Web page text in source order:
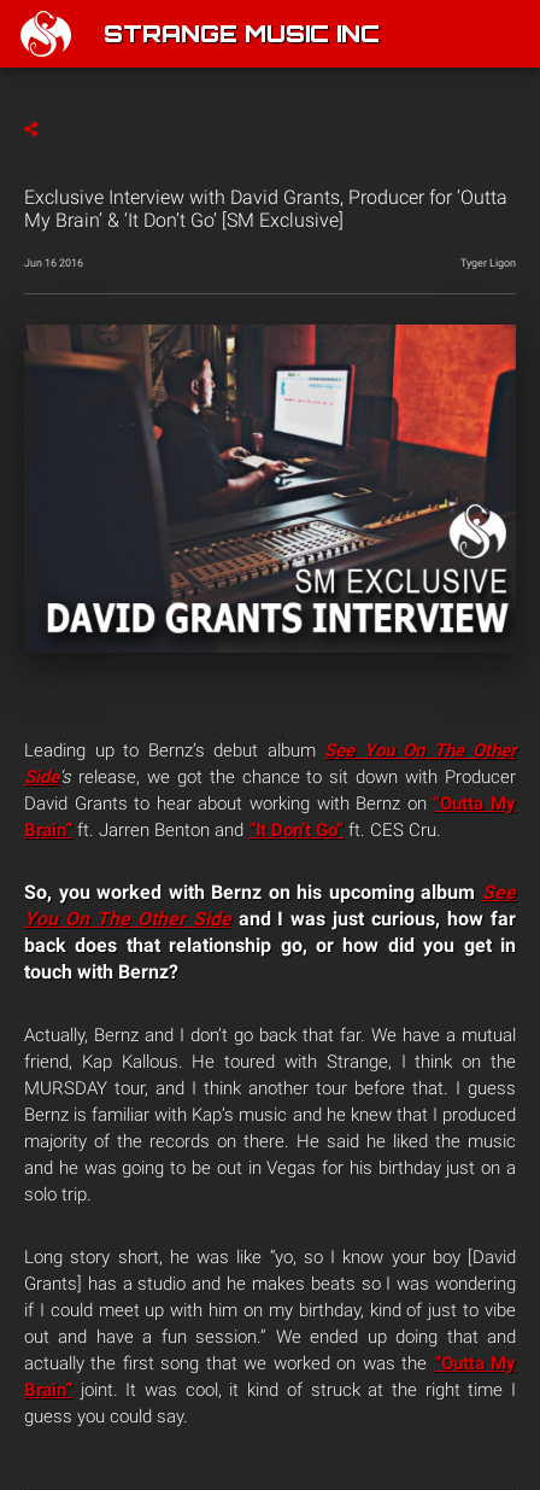
STRANGE MUSIC INC
Exclusive Interview with David Grants, Producer for ‘Outta
My Brain’ & ‘It Don’t Go’ [SM Exclusive]
Jun 16 2016 Tyger Ligon
Leading up to Bernz’s debut album See You On The Other
Side‘srelease, we got the chance to sit down with Producer
David Grants to hear about working with Bernz on“Outta My
Brain” ft. Jarren Benton and “It Don’t Go” ft. CES Cru.
So, you worked with Bernz on his upcoming album See
You On The Other Sideand I was just curious, how far
back does that relationship go, or how did you get in
touch with Bernz?
Actually, Bernz and I don’t go back that far. We have a mutual
friend, Kap Kallous. He toured with Strange, I think on the
MURSDAY tour, and I think another tour before that. I guess
Bernz is familiar with Kap’s music and he knew that I produced
majority of the records on there. He said he liked the music
and he was going to be out in Vegas for his birthday just on a
solo trip.
Long story short, he was like “yo, so I know your boy [David
Grants] has a studio and he makes beats so I was wondering
if I could meet up with him on my birthday, kind of just to vibe
out and have a fun session.” We ended up doing that and
actually the first song that we worked on was the “Outta My
Brain” joint. It was cool, it kind of struck at the right time I
guess you could say.